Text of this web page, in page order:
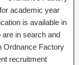
academic year
is available in
are in search and
Ordnance Factory
recruitment